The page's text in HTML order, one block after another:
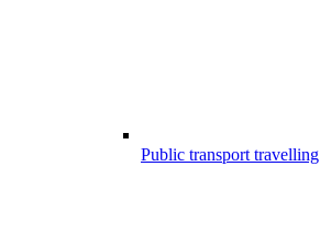
Public transport travelling